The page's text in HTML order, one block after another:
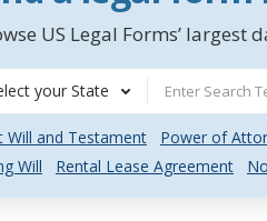
US Legal Forms’
your State
Will and Testament Power of
Will
Rental Lease Agreement